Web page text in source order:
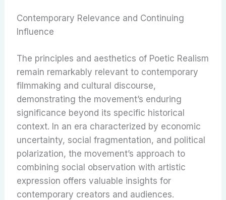
Contemporary Relevance and Continuing
Influence
The principles and aesthetics of Poetic Realism
remain remarkably relevant to contemporary
filmmaking and cultural discourse,
demonstrating the movement’s enduring
significance beyond its specific historical
context. In an era characterized by economic
uncertainty, social fragmentation, and political
polarization, the movement’s approach to
combining social observation with artistic
expression offers valuable insights for
contemporary creators and audiences.